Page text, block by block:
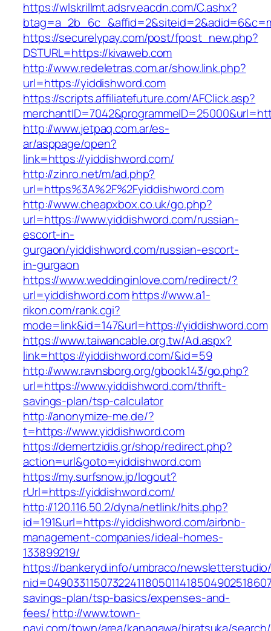
https://wlskrillmt.adsrv.eacdn.com/C.ashx?
https://securelypay.com/post/fpost_new.php?
DSTURL=https://kivaweb.com
http://www.redeletras.com.ar/show.link.php?
url=https://yiddishword.com
https://scripts.affiliatefuture.com/AFClick.asp?
http://www.jetpaq.com.ar/es-
ar/asppage/open?
link=https://yiddishword.com/
http://zinro.net/m/ad.php?
url=https%3A%2F%2Fyiddishword.com
http://www.cheapxbox.co.uk/go.php?
url=https://www.yiddishword.com/russian-
escort-in-
gurgaon/yiddishword.com/russian-escort-
in-gurgaon
https://www.weddinginlove.com/redirect/?
url=yiddishword.comhttps://www.a1-
rikon.com/rank.cgi?
mode=link&id=147&url=https://yiddishword.com
https://www.taiwancable.org.tw/Ad.aspx?
link=https://yiddishword.com/&id=59
http://www.ravnsborg.org/gbook143/go.php?
url=https://www.yiddishword.com/thrift-
savings-plan/tsp-calculator
http://anonymize-me.de/?
t=https://www.yiddishword.com
https://demertzidis.gr/shop/redirect.php?
action=url&goto=yiddishword.com
https://my.surfsnow.jp/logout?
rUrl=https://yiddishword.com/
http://120.116.50.2/dyna/netlink/hits.php?
id=191&url=https://yiddishword.com/airbnb-
management-companies/ideal-homes-
133899219/
https://bankeryd.info/umbraco/
savings-plan/tsp-basics/expenses-and-
fees/http://www.town-